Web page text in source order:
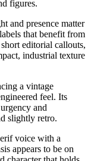
figures.
and presence matter
that benefit from
editorial callouts,
industrial texture
a vintage
feel. Its
and
slightly retro.
voice with a
appears to be on